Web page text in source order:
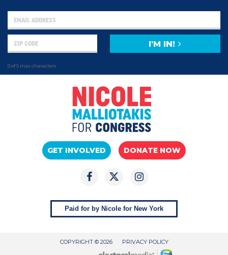
0 of 5 max characters
I'M IN!
GET INVOLVED DONATE NOW
Paid for by Nicole for New York
COPYRIGHT © 2026 PRIVACY POLICY